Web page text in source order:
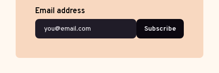
Email address
Subscribe